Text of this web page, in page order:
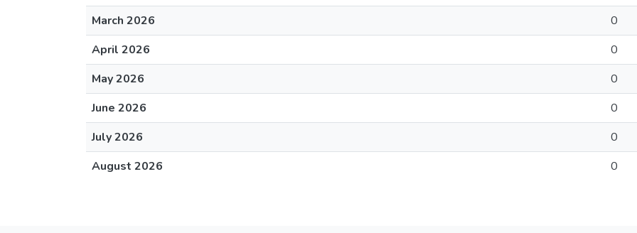
March 2026
0
April 2026
0
May 2026
0
June 2026
0
July 2026
0
August 2026
0